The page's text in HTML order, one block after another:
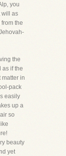
you
will as
the
the
as if the
in
pack
easily
up a
so
beauty
yet